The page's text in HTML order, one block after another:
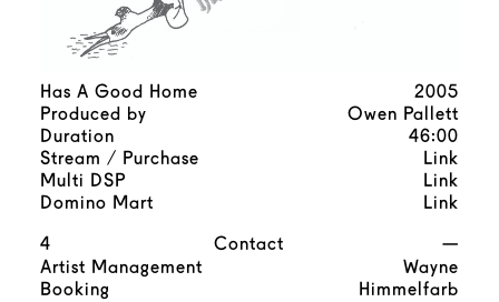
Has A Good Home
2005
Produced by
Owen Pallett
Duration
46:00
Stream / Purchase
Link
Multi DSP
Link
Domino Mart
Link
4 Contact
—
Artist Management
Wayne
Booking
Himmelfarb